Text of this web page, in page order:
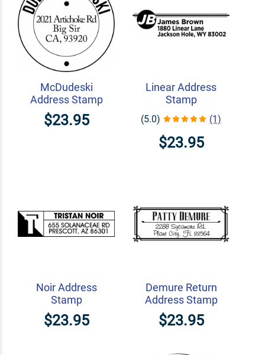
McDudeski
Address Stamp
$23.95
Linear Address
Stamp
(5.0) (1)
$23.95
Noir Address
Stamp
$23.95
Demure Return
Address Stamp
$23.95